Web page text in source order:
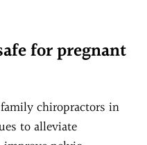
for pregnant
chiropractors in
to alleviate